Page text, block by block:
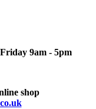
9am - 5pm
shop